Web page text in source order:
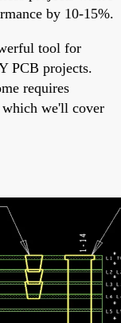
by 10-15%.
tool for
PCB projects.
requires
we'll cover